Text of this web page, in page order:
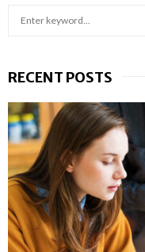
c
f
o
r
RECENT POSTS